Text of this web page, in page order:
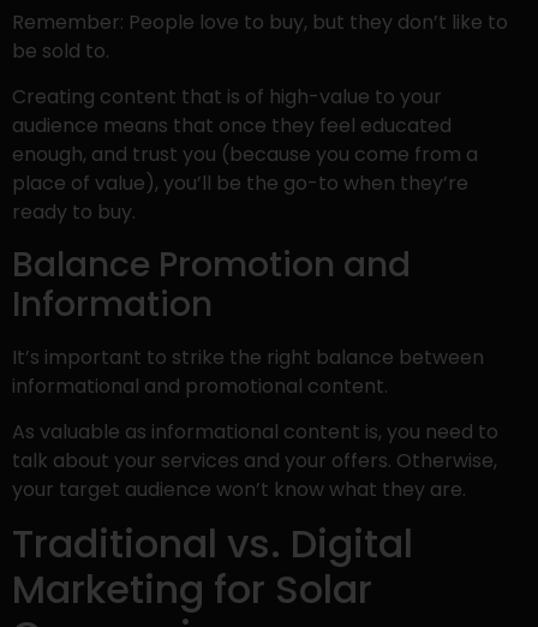
Remember: People love to buy, but they don’t like to
be sold to.
Creating content that is of high-value to your
audience means that once they feel educated
enough, and trust you (because you come from a
place of value), you’ll be the go-to when they’re
ready to buy.
Balance Promotion and
Information
It’s important to strike the right balance between
informational and promotional content.
As valuable as informational content is, you need to
talk about your services and your offers. Otherwise,
your target audience won’t know what they are.
Traditional vs. Digital
Marketing for Solar